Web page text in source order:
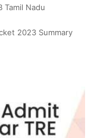
Tamil Nadu
2023 Summary